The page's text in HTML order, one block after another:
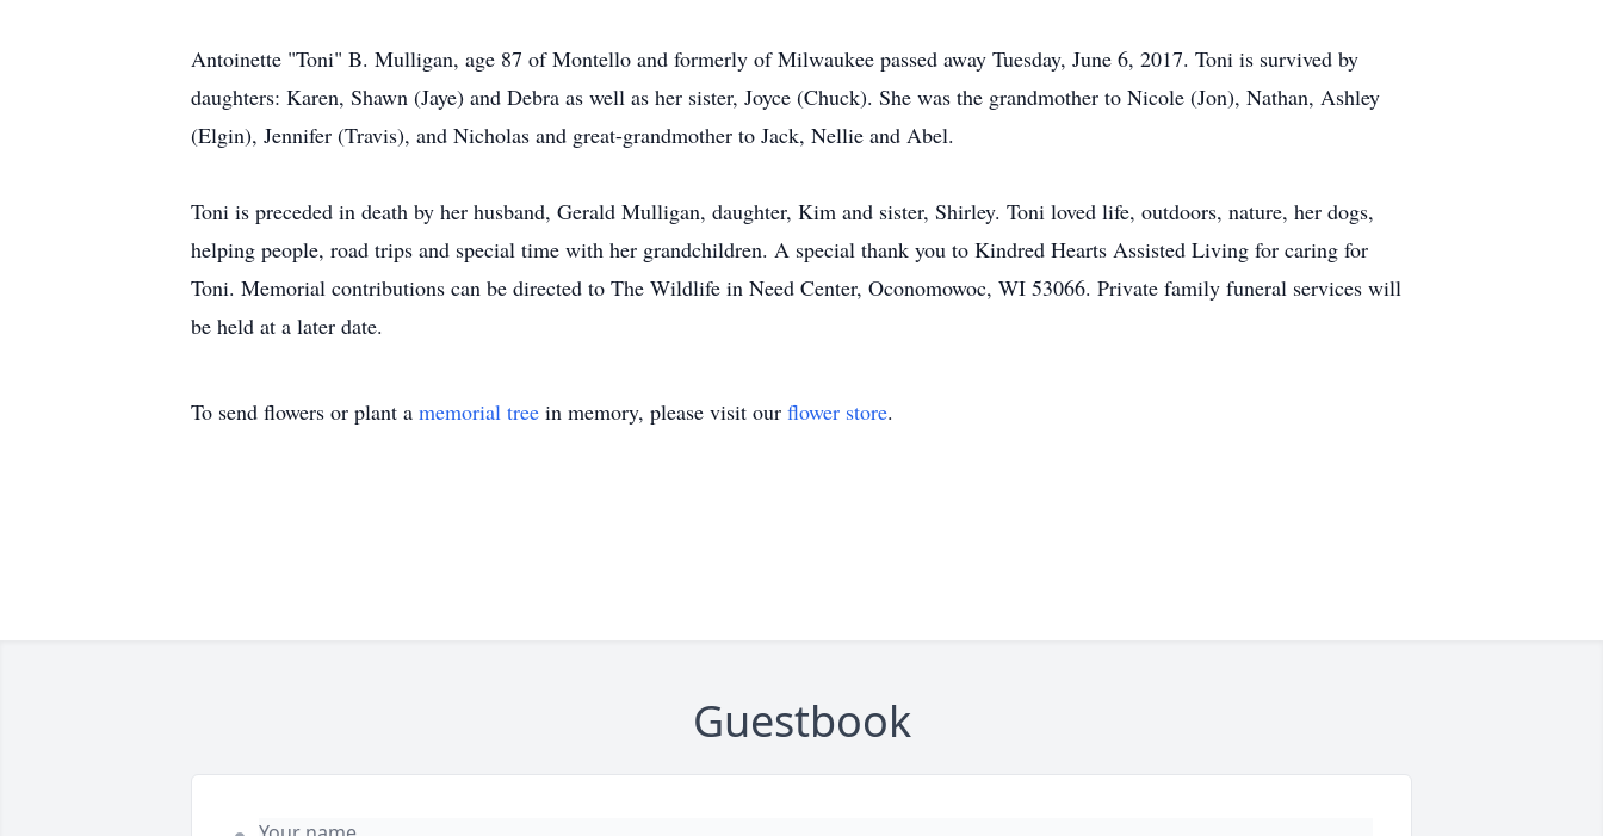
Antoinette "Toni" B. Mulligan, age 87 of Montello and formerly of Milwaukee passed away Tuesday, June 6, 2017. Toni is survived by
daughters: Karen, Shawn (Jaye) and Debra as well as her sister, Joyce (Chuck). She was the grandmother to Nicole (Jon), Nathan, Ashley
(Elgin), Jennifer (Travis), and Nicholas and great-grandmother to Jack, Nellie and Abel.
Toni is preceded in death by her husband, Gerald Mulligan, daughter, Kim and sister, Shirley. Toni loved life, outdoors, nature, her dogs,
helping people, road trips and special time with her grandchildren. A special thank you to Kindred Hearts Assisted Living for caring for
Toni. Memorial contributions can be directed to The Wildlife in Need Center, Oconomowoc, WI 53066. Private family funeral services will
be held at a later date.
To send flowers or plant a memorial tree in memory, please visit our flower store.
Guestbook